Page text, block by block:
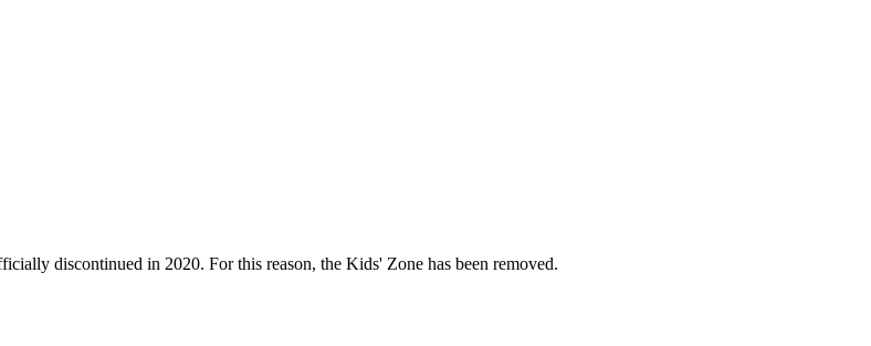
discontinued in 2020. For this reason, the Kids' Zone has been removed.